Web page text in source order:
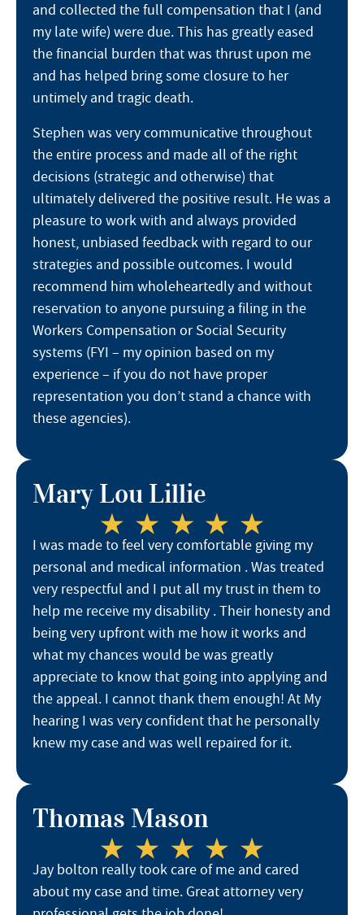
and collected the full compensation that I (and
my late wife) were due. This has greatly eased
the financial burden that was thrust upon me
and has helped bring some closure to her
untimely and tragic death.
Stephen was very communicative throughout
the entire process and made all of the right
decisions (strategic and otherwise) that
ultimately delivered the positive result. He was a
pleasure to work with and always provided
honest, unbiased feedback with regard to our
strategies and possible outcomes. I would
recommend him wholeheartedly and without
reservation to anyone pursuing a filing in the
Workers Compensation or Social Security
systems (FYI – my opinion based on my
experience – if you do not have proper
representation you don’t stand a chance with
these agencies).
Mary Lou Lillie
I was made to feel very comfortable giving my
personal and medical information . Was treated
very respectful and I put all my trust in them to
help me receive my disability . Their honesty and
being very upfront with me how it works and
what my chances would be was greatly
appreciate to know that going into applying and
the appeal. I cannot thank them enough! At My
hearing I was very confident that he personally
knew my case and was well repaired for it.
Thomas Mason
Jay bolton really took care of me and cared
about my case and time. Great attorney very